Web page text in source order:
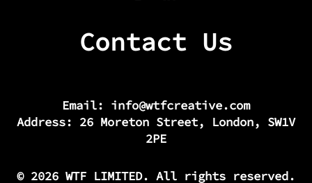
Contact Us
Email: info@wtfcreative.com
Address: 26 Moreton Street, London, SW1V
2PE
© 2026 WTF LIMITED. All rights reserved.